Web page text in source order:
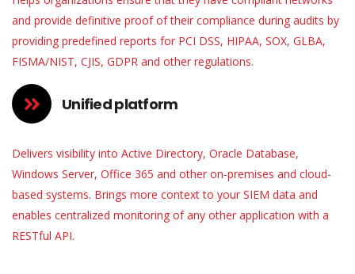
and provide definitive proof of their compliance during audits by
providing predefined reports for PCI DSS, HIPAA, SOX, GLBA,
FISMA/NIST, CJIS, GDPR and other regulations.
Unified platform
Delivers visibility into Active Directory, Oracle Database,
Windows Server, Office 365 and other on-premises and cloud-
based systems. Brings more context to your SIEM data and
enables centralized monitoring of any other application with a
RESTful API.